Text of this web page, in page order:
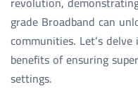
grade Broadband can
communities. Let’s
benefits of ensuring
settings.